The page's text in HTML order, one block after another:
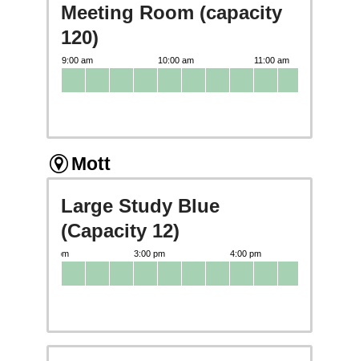
Meeting Room (capacity
120)
Mott
Large Study Blue
(Capacity 12)